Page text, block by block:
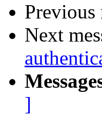
Previous
Next
]